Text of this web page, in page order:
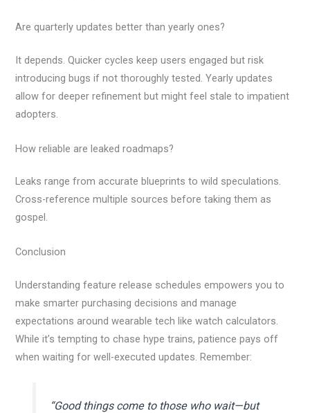
Are quarterly updates better than yearly ones?
It depends. Quicker cycles keep users engaged but risk
introducing bugs if not thoroughly tested. Yearly updates
allow for deeper refinement but might feel stale to impatient
adopters.
How reliable are leaked roadmaps?
Leaks range from accurate blueprints to wild speculations.
Cross-reference multiple sources before taking them as
gospel.
Conclusion
Understanding feature release schedules empowers you to
make smarter purchasing decisions and manage
expectations around wearable tech like watch calculators.
While it’s tempting to chase hype trains, patience pays off
when waiting for well-executed updates. Remember:
“Good things come to those who wait—but